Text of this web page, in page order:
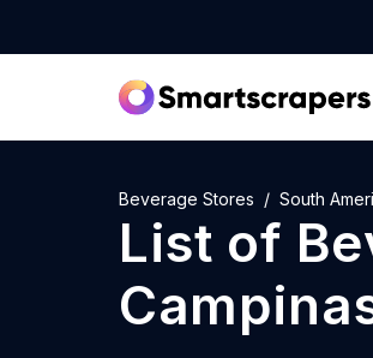
Beverage Stores South
List of